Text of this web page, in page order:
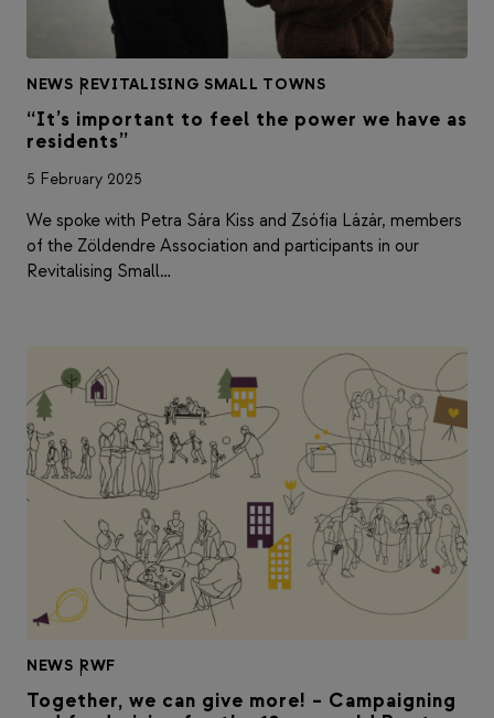
NEWS |
REVITALISING SMALL TOWNS
“It’s important to feel the power we have as
residents”
5 February 2025
We spoke with Petra Sára Kiss and Zsófia Lázár, members
of the Zöldendre Association and participants in our
Revitalising Small…
NEWS |
RWF
Together, we can give more! – Campaigning